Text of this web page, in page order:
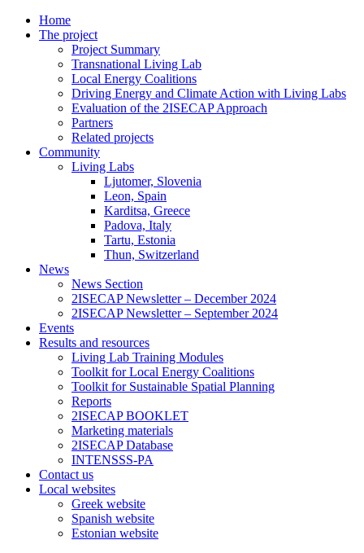
Home
The project
Project Summary
Transnational Living Lab
Local Energy Coalitions
Driving Energy and Climate Action with Living Labs
Evaluation of the 2ISECAP Approach
Partners
Related projects
Community
Living Labs
Ljutomer, Slovenia
Leon, Spain
Karditsa, Greece
Padova, Italy
Tartu, Estonia
Thun, Switzerland
News
News Section
2ISECAP Newsletter – December 2024
2ISECAP Newsletter – September 2024
Events
Results and resources
Living Lab Training Modules
Toolkit for Local Energy Coalitions
Toolkit for Sustainable Spatial Planning
Reports
2ISECAP BOOKLET
Marketing materials
2ISECAP Database
INTENSSS-PA
Contact us
Local websites
Greek website
Spanish website
Estonian website